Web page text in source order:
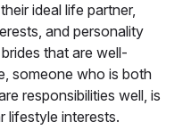
ideal life partner,
and personality
that are well-
someone who is both
responsibilities well, is
lifestyle interests.